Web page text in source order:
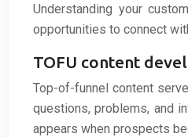
Understanding your
opportunities to connect
TOFU content
Top-of-funnel content
questions, problems, and
appears when prospects